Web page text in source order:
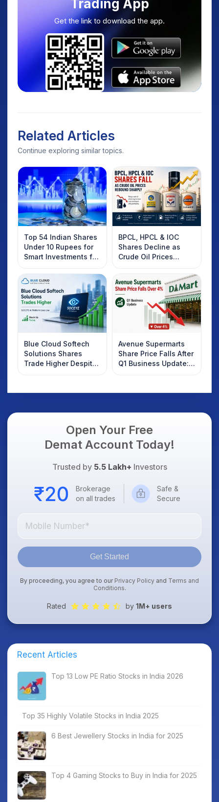
Trading App
Get the link to download the app.
Related Articles
Continue exploring similar topics.
Top 54 Indian Shares
Under 10 Rupees for
Smart Investments for
2025
BPCL, HPCL & IOC
Shares Decline as
Crude Oil Prices
Rebound: What
Investors Should
Know
Blue Cloud Softech
Solutions Shares
Trade Higher Despite
Weak Market; SOCEYE
Avenue Supermarts
Share Price Falls After
Q1 Business Update:
What Investors
Open Your Free
Demat Account Today!
Trusted by 5.5 Lakh+ Investors
Brokerage
on all trades
Safe &
Secure
Get Started
By proceeding, you agree to our Privacy Policy and Terms and
Conditions.
Rated by 1M+ users
Recent Articles
Top 13 Low PE Ratio Stocks in India 2026
Top 35 Highly Volatile Stocks in India 2025
6 Best Jewellery Stocks in India for 2025
Top 4 Gaming Stocks to Buy in India for 2025